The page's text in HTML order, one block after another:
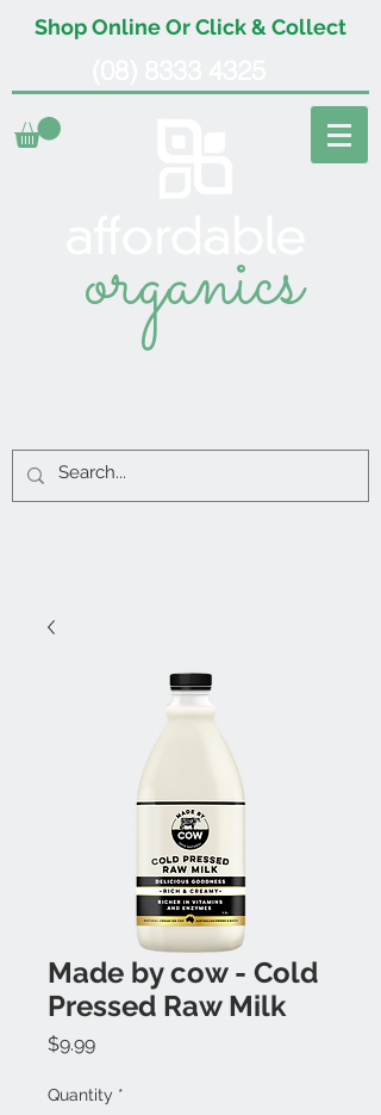
Shop Online Or Click & Collect
organics
Made by cow - Cold
Pressed Raw Milk
$9.99Price
Quantity *